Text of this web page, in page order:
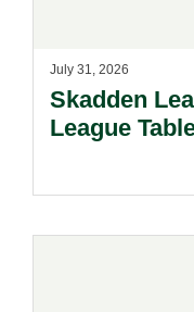
July 31, 2026
Skadden
League